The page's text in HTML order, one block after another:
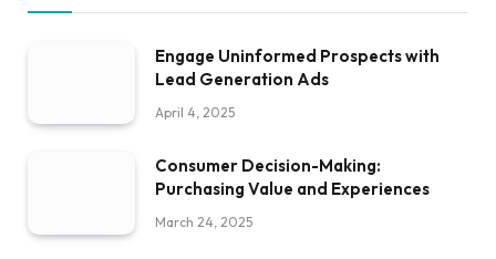
Engage Uninformed Prospects with
Lead Generation Ads
April 4, 2025
Consumer Decision-Making:
Purchasing Value and Experiences
March 24, 2025